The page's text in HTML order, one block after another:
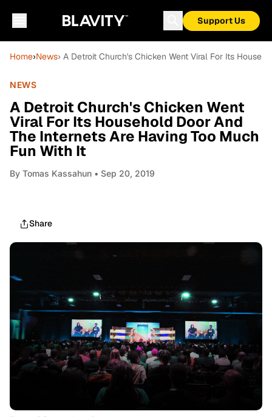
Support Us
Home›News› A Detroit Church's Chicken Went Viral For Its
NEWS
A Detroit Church's Chicken Went
Viral For Its Household Door And
The Internets Are Having Too Much
Fun With It
By Tomas Kassahun • Sep 20, 2019
Share